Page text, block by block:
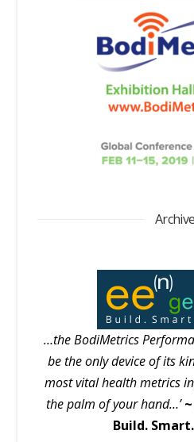
…the BodiMetrics
be the only device of its
most vital health metrics
the palm of your hand…’
Build.